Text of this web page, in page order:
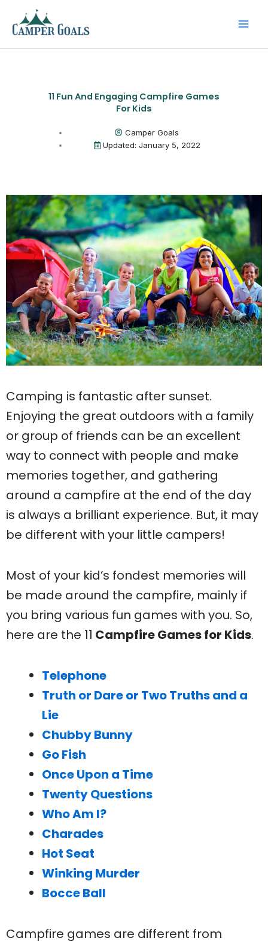
content
11 Fun And Engaging Campfire Games
For Kids
Camper Goals
Updated: January 5, 2022
Camping is fantastic after sunset.
Enjoying the great outdoors with a family
or group of friends can be an excellent
way to connect with people and make
memories together, and gathering
around a campfire at the end of the day
is always a brilliant experience. But, it may
be different with your little campers!
Most of your kid’s fondest memories will
be made around the campfire, mainly if
you bring various fun games with you. So,
here are the 11 Campfire Games for Kids.
Telephone
Truth or Dare or Two Truths and a
Lie
Chubby Bunny
Go Fish
Once Upon a Time
Twenty Questions
Who Am I?
Charades
Hot Seat
Winking Murder
Bocce Ball
Campfire games are different from